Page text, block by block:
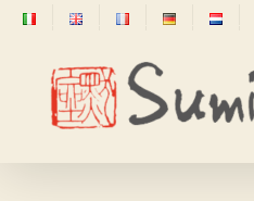
Skip
content